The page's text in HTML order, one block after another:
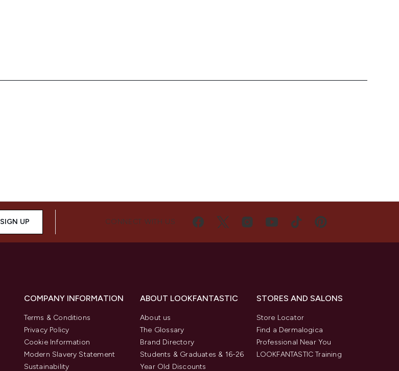
SIGN UP CONNECT WITH US
COMPANY INFORMATION
Terms & Conditions
Privacy Policy
Cookie Information
Modern Slavery Statement
Sustainability
ABOUT LOOKFANTASTIC
About us
The Glossary
Brand Directory
Students & Graduates & 16-26
Year Old Discounts
STORES AND SALONS
Store Locator
Find a Dermalogica
Professional Near You
LOOKFANTASTIC Training